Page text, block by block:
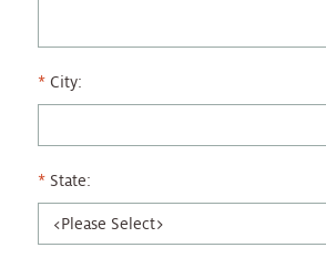
City:
State: